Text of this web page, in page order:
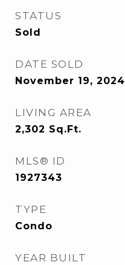
STATUS
Sold
DATE SOLD
November 19, 2024
LIVING AREA
2,302 Sq.Ft.
MLS® ID
1927343
TYPE
Condo
YEAR BUILT